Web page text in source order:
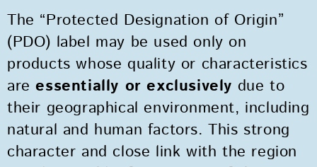
The “Protected Designation of Origin”
(PDO) label may be used only on
products whose quality or characteristics
areessentially or exclusively due to
their geographical environment, including
natural and human factors. This strong
character and close link with the region